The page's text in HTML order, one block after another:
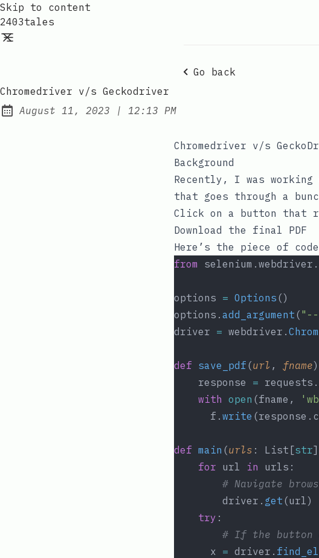
Skip to content
2403tales
Go back
Chromedriver v/s Geckodriver
Posted on:
August 11, 2023 | at
12:13 PM
Chromedriver v/s
Background
Recently, I was
that goes through a
Click on a button that
Download the final PDF
Here’s the piece of
from
options = Options ()
options. add_argument ( "--
driver = webdriver.
def save_pdf (url , fname
	response
= requests.
with open (fname,
	  f.
write
def main (urls : List[str
for url in urls:
# Navigate
		driver.
get (url)
try :
# If the
	  x
= driver.